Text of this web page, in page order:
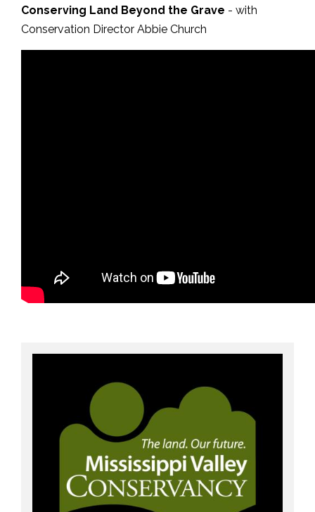
Conserving Land Beyond the Grave - with
Conservation Director Abbie Church